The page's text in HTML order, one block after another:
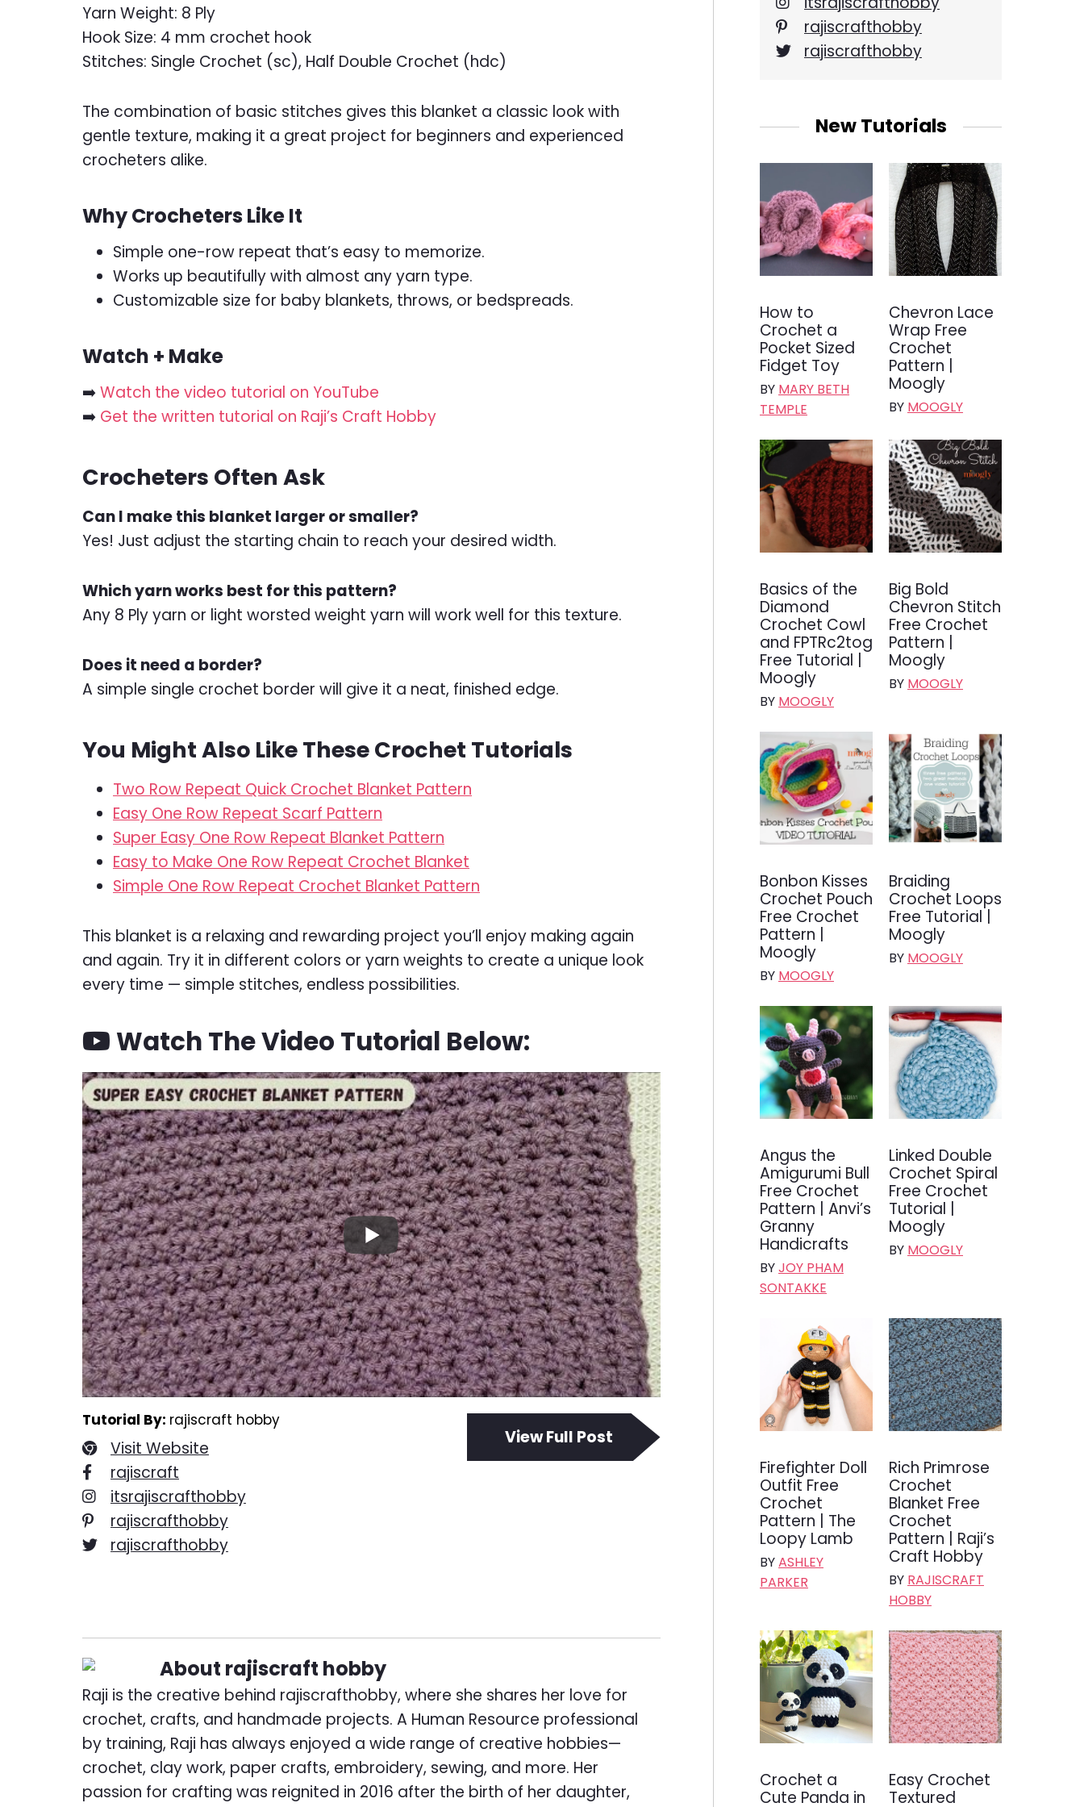
Yarn Weight: 8 Ply
Hook Size: 4 mm crochet hook
Stitches: Single Crochet (sc), Half Double Crochet (hdc)
The combination of basic stitches gives this blanket a classic look with
gentle texture, making it a great project for beginners and experienced
crocheters alike.
Why Crocheters Like It
Simple one-row repeat that’s easy to memorize.
Works up beautifully with almost any yarn type.
Customizable size for baby blankets, throws, or bedspreads.
Watch + Make
➡️Watch the video tutorial on YouTube
➡️ Get the written tutorial on Raji’s Craft Hobby
Crocheters Often Ask
Can I make this blanket larger or smaller?
Yes! Just adjust the starting chain to reach your desired width.
Which yarn works best for this pattern?
Any 8 Ply yarn or light worsted weight yarn will work well for this texture.
Does it need a border?
A simple single crochet border will give it a neat, finished edge.
You Might Also Like These Crochet Tutorials
Two Row Repeat Quick Crochet Blanket Pattern
Easy One Row Repeat Scarf Pattern
Super Easy One Row Repeat Blanket Pattern
Easy to Make One Row Repeat Crochet Blanket
Simple One Row Repeat Crochet Blanket Pattern
This blanket is a relaxing and rewarding project you’ll enjoy making again
and again. Try it in different colors or yarn weights to create a unique look
every time — simple stitches, endless possibilities.
Watch The Video Tutorial Below:
View Full Post
Tutorial By: rajiscraft hobby
Visit Website
rajiscraft
itsrajiscrafthobby
rajiscrafthobby
rajiscrafthobby
About rajiscraft hobby
Raji is the creative behind rajiscrafthobby, where she shares her love for
crochet, crafts, and handmade projects. A Human Resource professional
by training, Raji has always enjoyed a wide range of creative hobbies—
crochet, clay work, paper crafts, embroidery, sewing, and more. Her
passion for crafting was reignited in 2016 after the birth of her daughter,
rajiscrafthobby
rajiscrafthobby
New Tutorials
How to
Crochet a
Pocket Sized
Fidget Toy
BY MARY BETH
TEMPLE
Chevron Lace
Wrap Free
Crochet
Pattern |
Moogly
BY MOOGLY
Basics of the
Diamond
Crochet Cowl
and FPTRc2tog
Free Tutorial |
Moogly
BY MOOGLY
Big Bold
Chevron Stitch
Free Crochet
Pattern |
Moogly
BY MOOGLY
Bonbon Kisses
Crochet Pouch
Free Crochet
Pattern |
Moogly
BY MOOGLY
Braiding
Crochet Loops
Free Tutorial |
Moogly
BY MOOGLY
Angus the
Amigurumi Bull
Free Crochet
Pattern | Anvi’s
Granny
Handicrafts
BYJOY PHAM
SONTAKKE
Linked Double
Crochet Spiral
Free Crochet
Tutorial |
Moogly
BY MOOGLY
Firefighter Doll
Outfit Free
Crochet
Pattern | The
Loopy Lamb
BYASHLEY
PARKER
Rich Primrose
Crochet
Blanket Free
Crochet
Pattern | Raji’s
Craft Hobby
BY RAJISCRAFT
HOBBY
Crochet a
Cute Panda in
Easy Crochet
Textured